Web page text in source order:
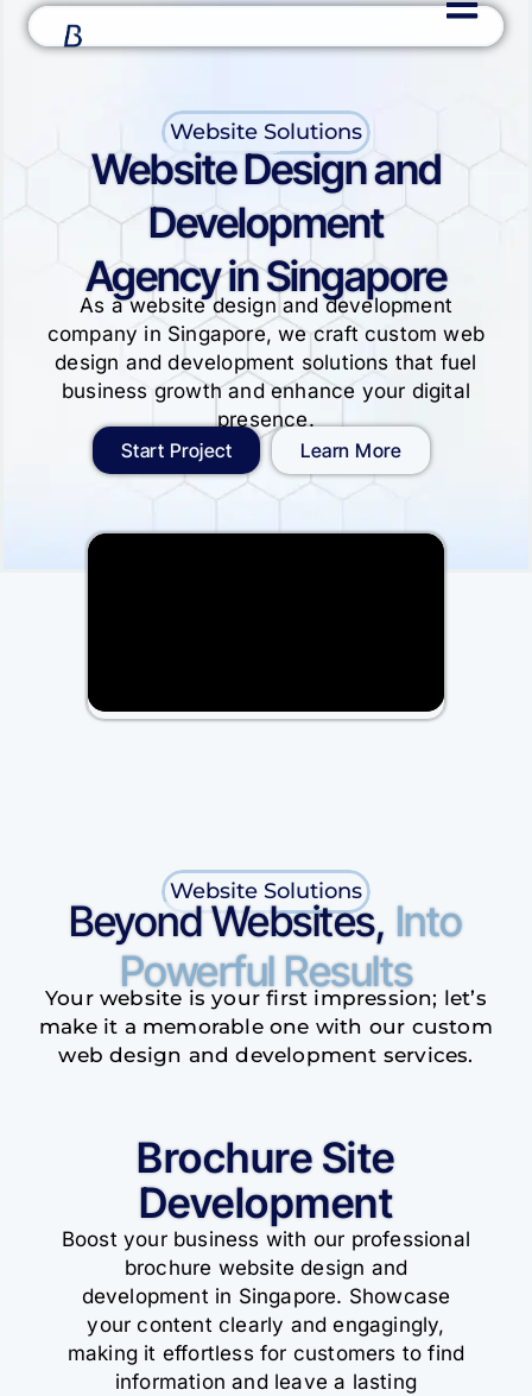
Website Solutions
Website Design and
Development
Agency in Singapore
As a website design and development
company in Singapore, we craft custom web
design and development solutions that fuel
business growth and enhance your digital
presence.
Start Project
Learn More
Website Solutions
Beyond Websites, Into
Powerful Results
Your website is your first impression; let’s
make it a memorable one with our custom
web design and development services.
Brochure Site
Development
Boost your business with our professional
brochure website design and
development in Singapore. Showcase
your content clearly and engagingly,
making it effortless for customers to find
information and leave a lasting